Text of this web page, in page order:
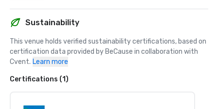
Sustainability
This venue holds verified sustainability certifications, based on
certification data provided by BeCause in collaboration with
Cvent. Learn more
Certifications (1)